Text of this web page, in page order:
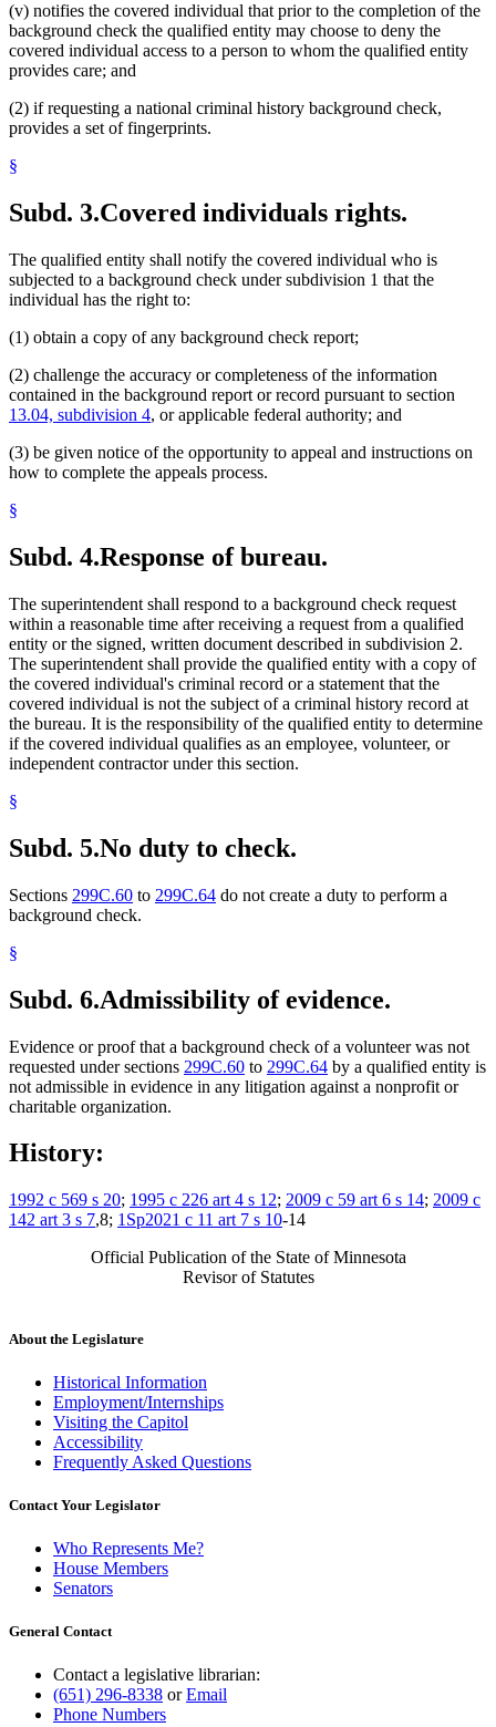
(v) notifies the covered individual that prior to the completion of the
background check the qualified entity may choose to deny the
covered individual access to a person to whom the qualified entity
provides care; and
(2) if requesting a national criminal history background check,
provides a set of fingerprints.
§
Subd. 3.Covered individuals rights.
The qualified entity shall notify the covered individual who is
subjected to a background check under subdivision 1 that the
individual has the right to:
(1) obtain a copy of any background check report;
(2) challenge the accuracy or completeness of the information
contained in the background report or record pursuant to section
13.04, subdivision 4, or applicable federal authority; and
(3) be given notice of the opportunity to appeal and instructions on
how to complete the appeals process.
§
Subd. 4.Response of bureau.
The superintendent shall respond to a background check request
within a reasonable time after receiving a request from a qualified
entity or the signed, written document described in subdivision 2.
The superintendent shall provide the qualified entity with a copy of
the covered individual's criminal record or a statement that the
covered individual is not the subject of a criminal history record at
the bureau. It is the responsibility of the qualified entity to determine
if the covered individual qualifies as an employee, volunteer, or
independent contractor under this section.
§
Subd. 5.No duty to check.
Sections 299C.60 to 299C.64 do not create a duty to perform a
background check.
§
Subd. 6.Admissibility of evidence.
Evidence or proof that a background check of a volunteer was not
requested under sections 299C.60 to 299C.64 by a qualified entity is
not admissible in evidence in any litigation against a nonprofit or
charitable organization.
History:
1992 c 569 s 20; 1995 c 226 art 4 s 12; 2009 c 59 art 6 s 14; 2009 c
142 art 3 s 7,8; 1Sp2021 c 11 art 7 s 10-14
Official Publication of the State of Minnesota
Revisor of Statutes
About the Legislature
Historical Information
Employment/Internships
Visiting the Capitol
Accessibility
Frequently Asked Questions
Contact Your Legislator
Who Represents Me?
House Members
Senators
General Contact
Contact a legislative librarian:
(651) 296-8338 orEmail
Phone Numbers